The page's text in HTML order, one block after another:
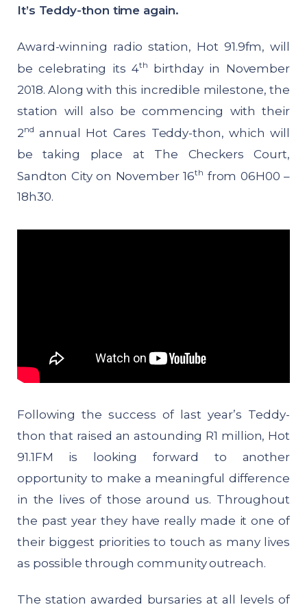
It’s Teddy-thon time again.
Award-winning radio station, Hot 91.9fm, will
be celebrating its 4th
birthday in November
2018. Along with this incredible milestone, the
station will also be commencing with their
2nd annual Hot Cares Teddy-thon, which will
be taking place at The Checkers Court,
Sandton City on November 16th from 06H00 –
18h30.
Following the success of last year’s Teddy-
thon that raised an astounding R1 million, Hot
91.1FM is looking forward to another
opportunity to make a meaningful difference
in the lives of those around us. Throughout
the past year they have really made it one of
their biggest priorities to touch as many lives
as possible through community outreach.
The station awarded bursaries at all levels of